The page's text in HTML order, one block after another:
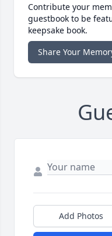
Contribute your
guestbook to be
keepsake book.
Share Your
Add Photos